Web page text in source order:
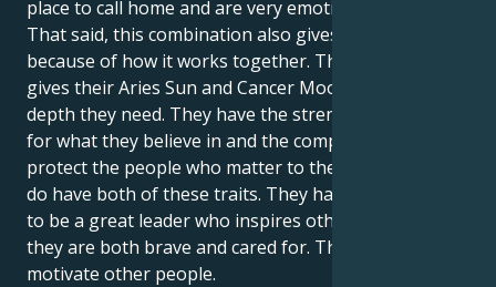
place to call home and are very emotionally sensitive.
That said, this combination also gives a lot of power
because of how it works together. Their relationship
gives their Aries Sun and Cancer Moon the emotional
depth they need. They have the strength to stand up
for what they believe in and the compassion to
protect the people who matter to them. They really
do have both of these traits. They have the potential
to be a great leader who inspires others because
they are both brave and cared for. This mix lets them
motivate other people.